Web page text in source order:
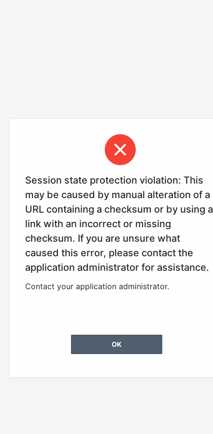
Session state protection violation: This
may be caused by manual alteration of a
URL containing a checksum or by using a
link with an incorrect or missing
checksum. If you are unsure what
caused this error, please contact the
application administrator for assistance.
Contact your application administrator.
OK